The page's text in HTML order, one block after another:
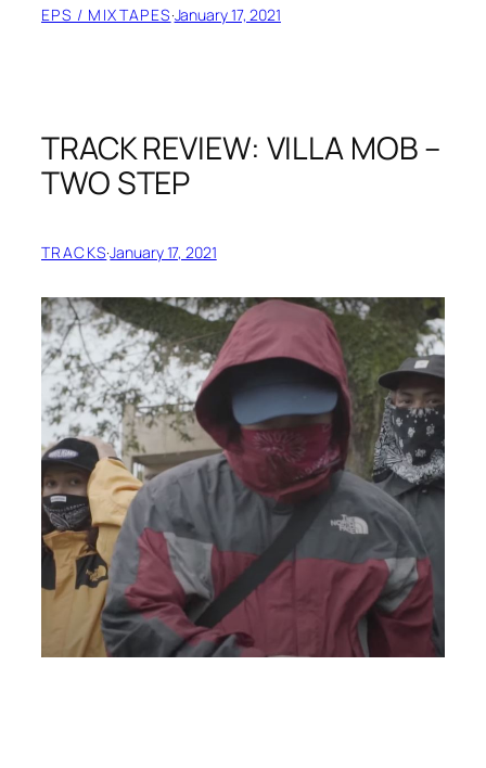
EPS / MIXTAPES·January 17, 2021
TRACK REVIEW: VILLA MOB –
TWO STEP
TRACKS·January 17, 2021